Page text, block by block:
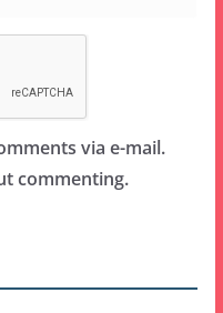
via e-mail.
commenting.